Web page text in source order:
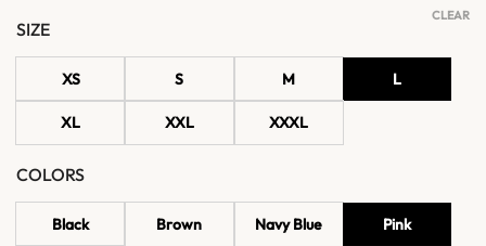
SIZE
XS S M L
XL XXL XXXL
COLORS
Black Brown Navy Blue Pink
CLEAR